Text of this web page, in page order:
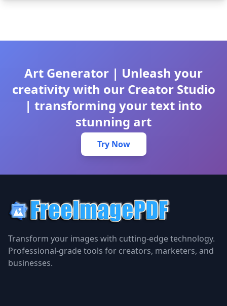
Art Generator | Unleash your
creativity with our Creator Studio
| transforming your text into
stunning art
Try Now
Transform your images with cutting-edge technology.
Professional-grade tools for creators, marketers, and
businesses.